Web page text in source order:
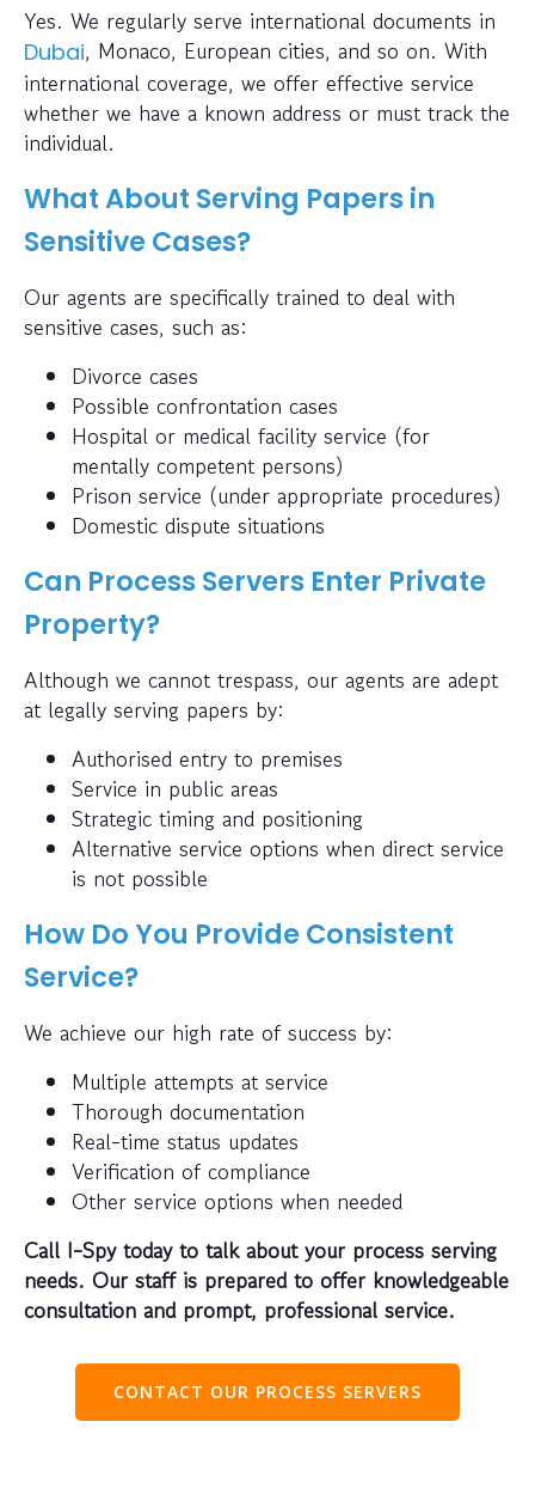
Yes. We regularly serve international documents in
Dubai, Monaco, European cities, and so on. With
international coverage, we offer effective service
whether we have a known address or must track the
individual.
What About Serving Papers in
Sensitive Cases?
Our agents are specifically trained to deal with
sensitive cases, such as:
Divorce cases
Possible confrontation cases
Hospital or medical facility service (for
mentally competent persons)
Prison service (under appropriate procedures)
Domestic dispute situations
Can Process Servers Enter Private
Property?
Although we cannot trespass, our agents are adept
at legally serving papers by:
Authorised entry to premises
Service in public areas
Strategic timing and positioning
Alternative service options when direct service
is not possible
How Do You Provide Consistent
Service?
We achieve our high rate of success by:
Multiple attempts at service
Thorough documentation
Real-time status updates
Verification of compliance
Other service options when needed
Call I-Spy today to talk about your process serving
needs. Our staff is prepared to offer knowledgeable
consultation and prompt, professional service.
CONTACT OUR PROCESS SERVERS